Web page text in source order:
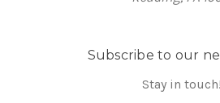
Subscribe to our
Stay in touch!